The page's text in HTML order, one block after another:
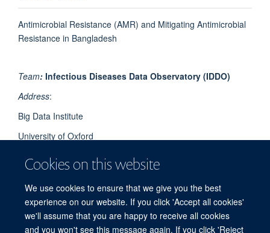
Cookies on this website
We use cookies to ensure that we give you the best
experience on our website. If you click 'Accept all cookies'
we'll assume that you are happy to receive all cookies
and you won't see this message again. If you click 'Reject
Antimicrobial Resistance (AMR) and Mitigating Antimicrobial
Resistance in Bangladesh
Team: Infectious Diseases Data Observatory (IDDO)
Address:
Big Data Institute
University of Oxford
Old Road Campus
Oxford OX3 7LF
UK